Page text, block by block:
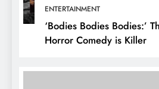
ENTERTAINMENT
‘Bodies Bodies Bodies:’
Horror Comedy is Killer